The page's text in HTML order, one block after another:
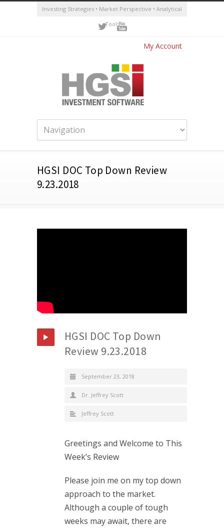
Investing Strategies • Market Perspective • Analytical
Tools
My Account
HGSI DOC Top Down Review
9.23.2018
HGSI DOC Top Down
Review 9.23.2018
September 23, 2018
Dr. Jeffrey Scott
Jeffrey Scott
Greetings and Welcome to This
Week’s Review
Please join me on my top down
approach to the market.
Although a couple of tough
weeks may await, there are